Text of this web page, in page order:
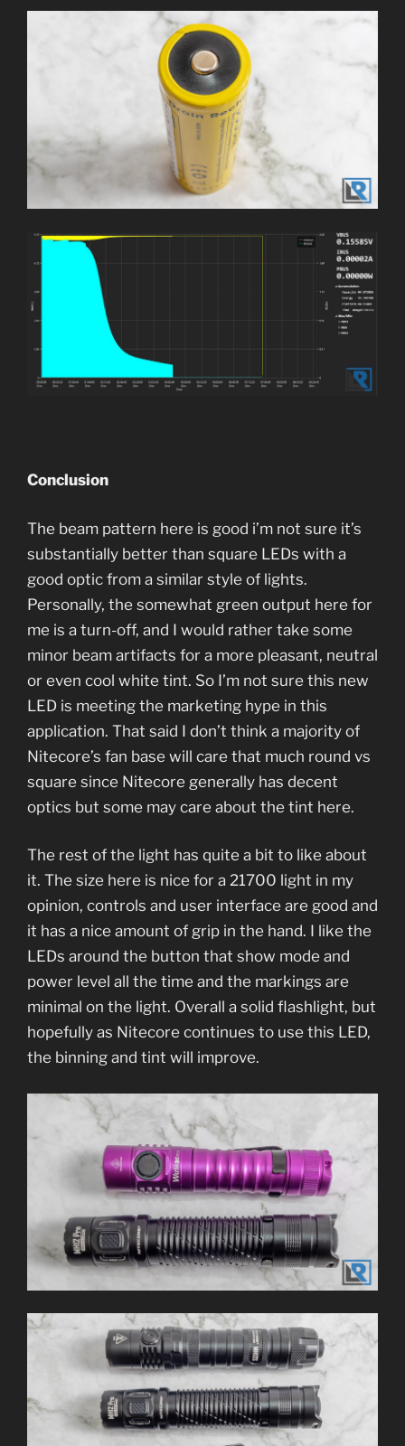
Conclusion
The beam pattern here is good i’m not sure it’s
substantially better than square LEDs with a
good optic from a similar style of lights.
Personally, the somewhat green output here for
me is a turn-off, and I would rather take some
minor beam artifacts for a more pleasant, neutral
or even cool white tint. So I’m not sure this new
LED is meeting the marketing hype in this
application. That said I don’t think a majority of
Nitecore’s fan base will care that much round vs
square since Nitecore generally has decent
optics but some may care about the tint here.
The rest of the light has quite a bit to like about
it. The size here is nice for a 21700 light in my
opinion, controls and user interface are good and
it has a nice amount of grip in the hand. I like the
LEDs around the button that show mode and
power level all the time and the markings are
minimal on the light. Overall a solid flashlight, but
hopefully as Nitecore continues to use this LED,
the binning and tint will improve.